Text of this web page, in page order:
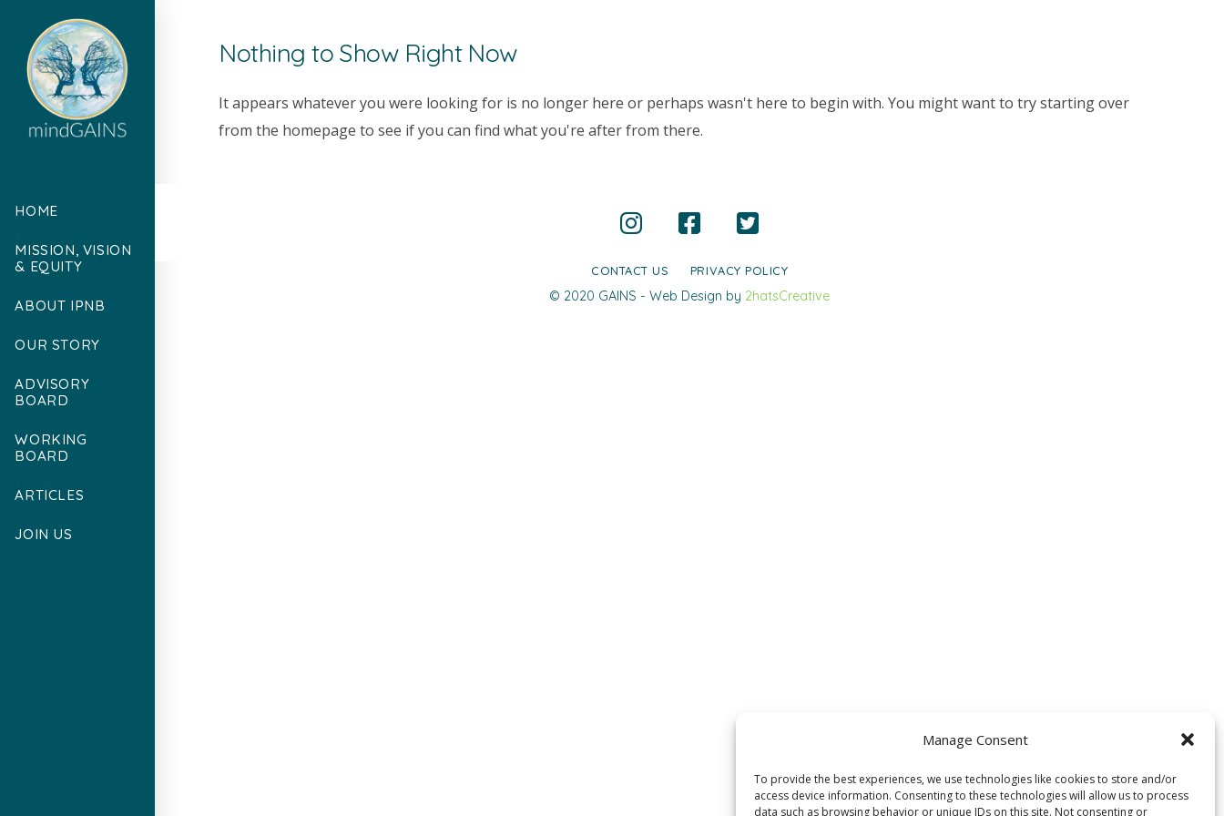
Manage Consent
To provide the best experiences, we use technologies like cookies to store and/or
access device information. Consenting to these technologies will allow us to process
data such as browsing behavior or unique IDs on this site. Not consenting or
HOME
MISSION, VISION
& EQUITY
ABOUT IPNB
OUR STORY
ADVISORY
BOARD
WORKING
BOARD
ARTICLES
JOIN US
Nothing to Show Right Now
It appears whatever you were looking for is no longer here or perhaps wasn't here to begin with. You might want to try starting over
from the homepage to see if you can find what you're after from there.
CONTACT US PRIVACY POLICY
© 2020 GAINS - Web Design by 2hatsCreative